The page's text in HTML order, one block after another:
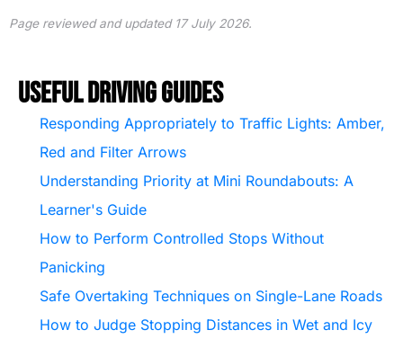
Page reviewed and updated 17 July 2026.
Useful Driving Guides
Responding Appropriately to Traffic Lights: Amber,
Red and Filter Arrows
Understanding Priority at Mini Roundabouts: A
Learner's Guide
How to Perform Controlled Stops Without
Panicking
Safe Overtaking Techniques on Single-Lane Roads
How to Judge Stopping Distances in Wet and Icy